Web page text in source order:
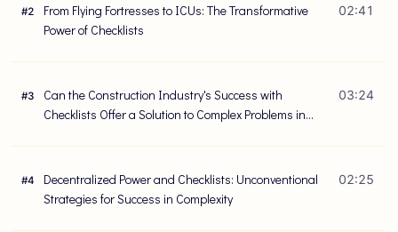
#2
From Flying Fortresses to ICUs: The Transformative
Power of Checklists
02:41
#3
Can the Construction Industry's Success with
Checklists Offer a Solution to Complex Problems in
03:24
#4
Decentralized Power and Checklists: Unconventional
Strategies for Success in Complexity
02:25